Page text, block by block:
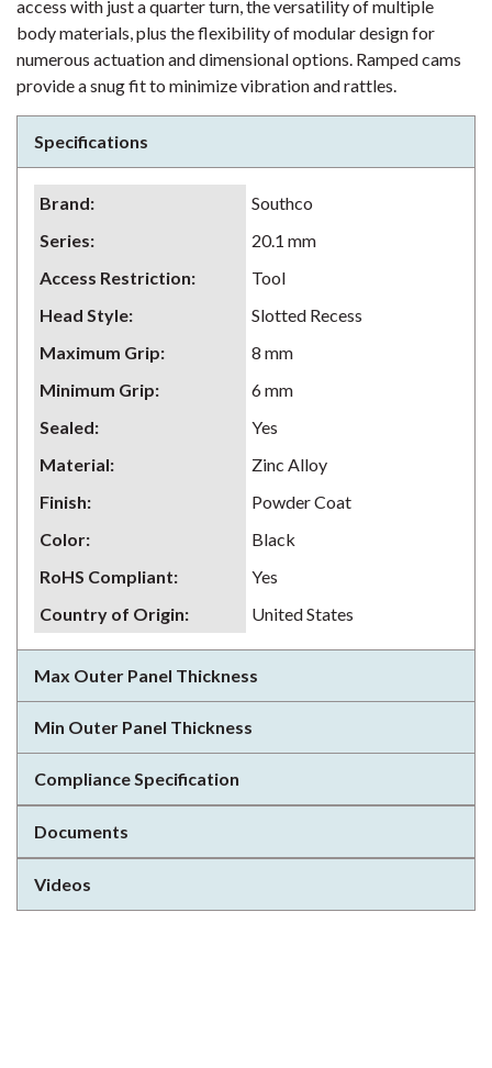
access with just a quarter turn, the versatility of multiple
body materials, plus the flexibility of modular design for
numerous actuation and dimensional options. Ramped cams
provide a snug fit to minimize vibration and rattles.
Specifications
Brand:
Southco
Series:
20.1 mm
Access Restriction:
Tool
Head Style:
Slotted Recess
Maximum Grip:
8 mm
Minimum Grip:
6 mm
Sealed:
Yes
Material:
Zinc Alloy
Finish:
Powder Coat
Color:
Black
RoHS Compliant:
Yes
Country of Origin: United States
Max Outer Panel Thickness
Min Outer Panel Thickness
Compliance Specification
Documents
Videos